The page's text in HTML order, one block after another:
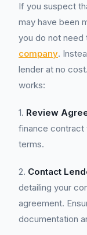
If you suspect
may have been
you do not need
company.
lender at no
works:
1. Review
finance contract
terms.
2. Contact
detailing your
agreement.
documentation